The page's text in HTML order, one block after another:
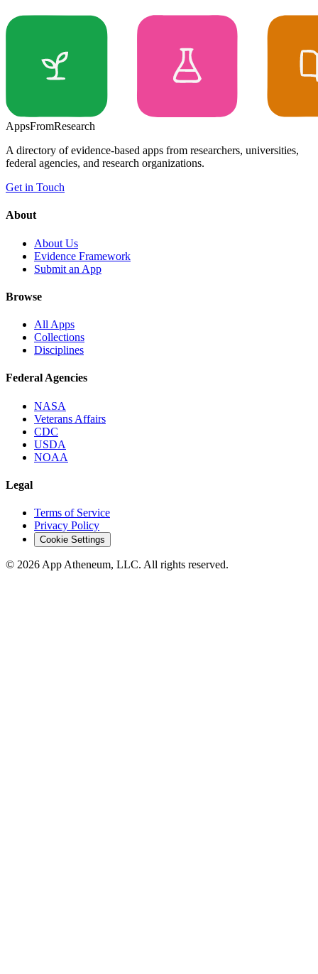
AppsFromResearch
A directory of evidence-based apps from researchers, universities,
federal agencies, and research organizations.
Get in Touch
About
About Us
Evidence Framework
Submit an App
Browse
All Apps
Collections
Disciplines
Federal Agencies
NASA
Veterans Affairs
CDC
USDA
NOAA
Legal
Terms of Service
Privacy Policy
Cookie Settings
© 2026 App Atheneum, LLC. All rights reserved.